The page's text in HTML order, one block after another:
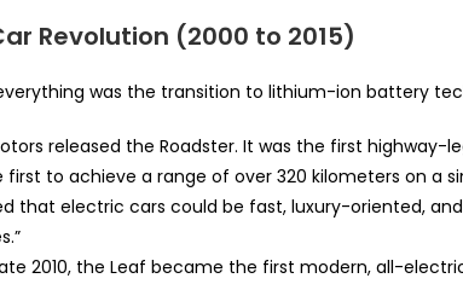
Revolution (2000 to 2015)
was the transition to lithium-ion battery
released the Roadster. It was the first highway-
to achieve a range of over 320 kilometers on a
that electric cars could be fast, luxury-oriented,
2010, the Leaf became the first modern, all-